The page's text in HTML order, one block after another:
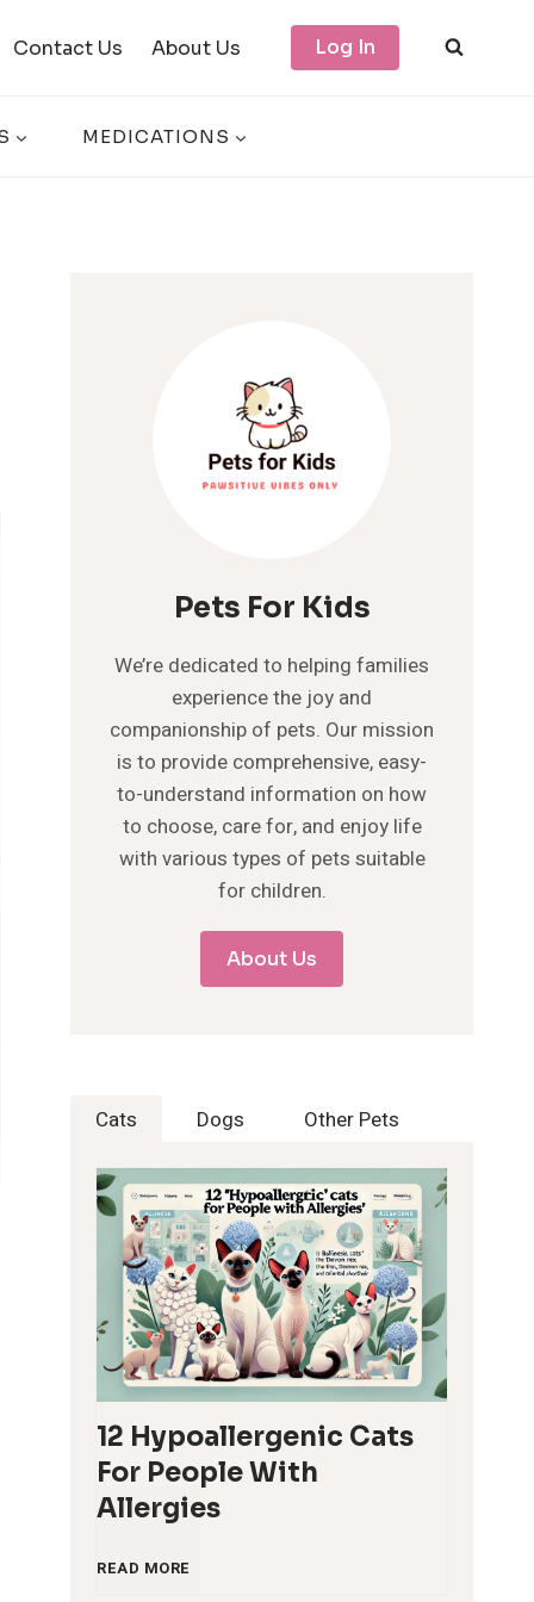
Contact Us About Us Log In
MEDICATIONS
Pets For Kids
We’re dedicated to helping families
experience the joy and
companionship of pets. Our mission
is to provide comprehensive, easy-
to-understand information on how
to choose, care for, and enjoy life
with various types of pets suitable
for children.
About Us
Cats Dogs Other Pets
12 Hypoallergenic Cats
For People With
Allergies
READ MORE